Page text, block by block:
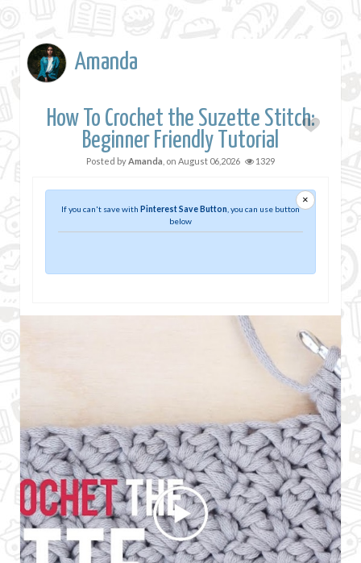
Amanda
How To Crochet the Suzette Stitch:
Beginner Friendly Tutorial
Posted byAmanda , on August 06,2026 1329
×
If you can't save with Pinterest Save Button , you can use button
below